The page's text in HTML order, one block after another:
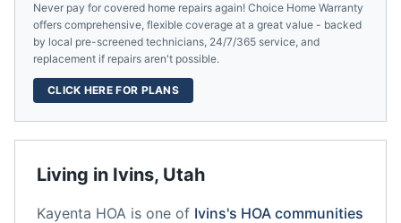
Living in Ivins, Utah
Kayenta HOA is one of Ivins's HOA communities
Never pay for covered home repairs again! Choice Home Warranty
offers comprehensive, flexible coverage at a great value - backed
by local pre-screened technicians, 24/7/365 service, and
replacement if repairs aren't possible.
CLICK HERE FOR PLANS